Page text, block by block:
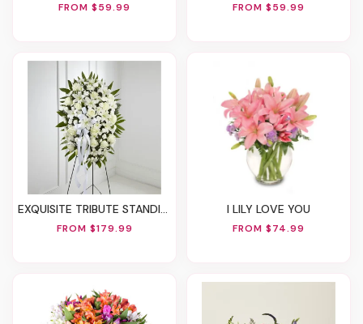
FROM $59.99 FROM $59.99
EXQUISITE TRIBUTE STANDING SPRAY-WHITE RIBBON
FROM $179.99
I LILY LOVE YOU
FROM $74.99